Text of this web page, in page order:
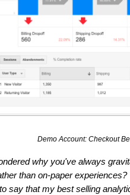
Demo Account: Checkout
why you've always
than on-paper
say that my best selling